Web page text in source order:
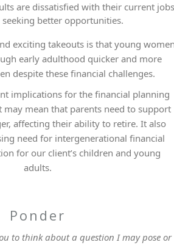
are dissatisfied with their current jobs
seeking better opportunities.
exciting takeouts is that young
early adulthood quicker and more
despite these financial challenges.
implications for the financial planning
mean that parents need to support
affecting their ability to retire. It also
need for intergenerational financial
for our client’s children and young
adults.
Ponder
to think about a question I may pose or